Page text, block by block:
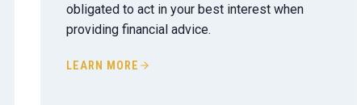
obligated to act in your best interest when
providing financial advice.
LEARN MORE